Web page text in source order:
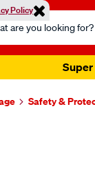
Policy
Super
Safety &